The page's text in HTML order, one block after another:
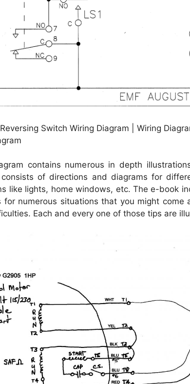
Switch Wiring Diagram | Wiring
contains numerous in depth
of directions and diagrams for
like lights, home windows, etc. The e-book
for numerous situations that you might come
Each and every one of those tips are